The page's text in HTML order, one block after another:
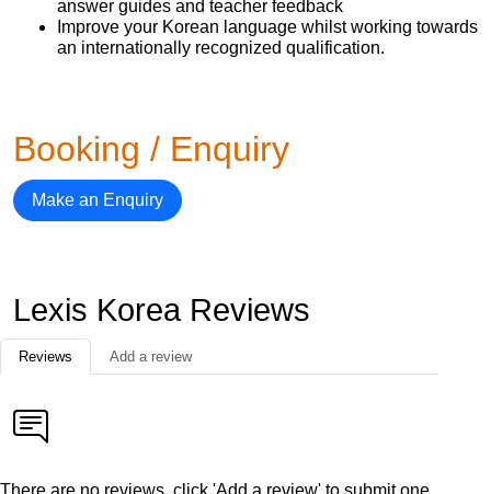
answer guides and teacher feedback
Improve your Korean language whilst working towards
an internationally recognized qualification.
Booking / Enquiry
Make an Enquiry
Lexis Korea Reviews
Reviews Add a review